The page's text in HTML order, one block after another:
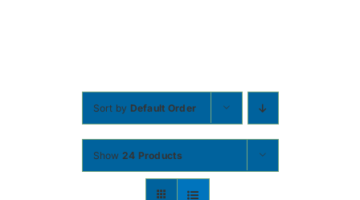
Sort by Default Order
Show 24 Products